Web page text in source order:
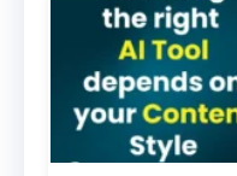
make sure
Provide
your reader